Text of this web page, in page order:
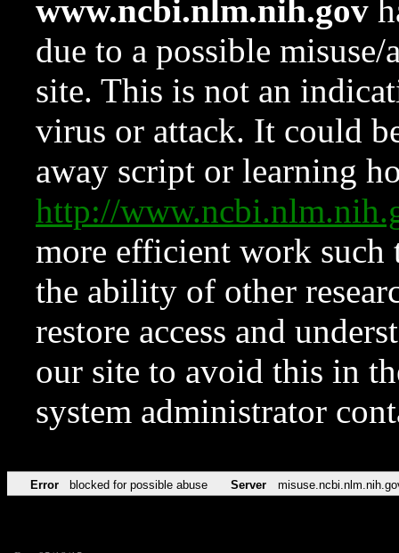
www.ncbi.nlm.nih.gov
due to a possible
site. This is not an
virus or attack. It could
away script or learning
http://
more efficient work such
the ability of other
restore access and
our site to avoid this in
system administrator
Error blocked for possible abuse Server